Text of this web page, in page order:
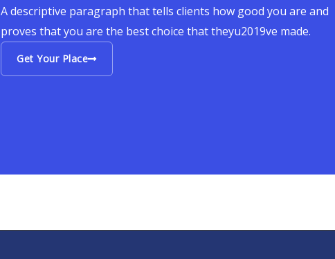
A descriptive paragraph that tells clients how good you are and
proves that you are the best choice that theyu2019ve made.
Get Your Place